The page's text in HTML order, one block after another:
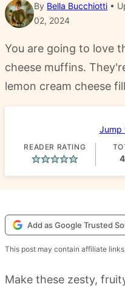
By Bella Bucchiotti
02, 2024
You are going to love
cheese muffins.
lemon cream cheese
Jump
READER RATING
Add as Google Trusted
This post may contain affiliate
Make these zesty,